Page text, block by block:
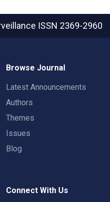
ISSN 2369-2960
Browse Journal
Latest Announcements
Authors
Themes
Issues
Blog
Connect With Us